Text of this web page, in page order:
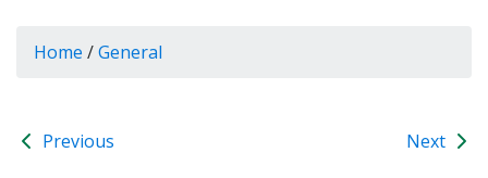
Home /General
Previous Next